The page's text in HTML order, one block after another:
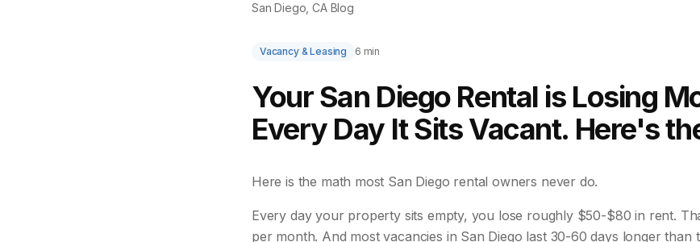
San Diego, CA Blog
Vacancy & Leasing 6 min
Your San Diego Rental is Losing
Every Day It Sits Vacant. Here's
Here is the math most San Diego rental owners never do.
Every day your property sits empty, you lose roughly $50-$80 in rent.
per month. And most vacancies in San Diego last 30-60 days longer than